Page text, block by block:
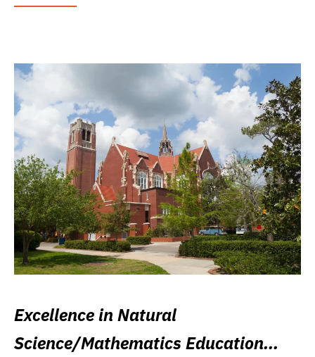
Excellence in Natural
Science/Mathematics Education